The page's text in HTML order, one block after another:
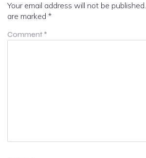
Your email address will not be published.
are marked *
Comment *